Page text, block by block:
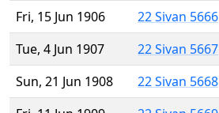
Fri, 15 Jun 1906
22 Sivan 5666
Tue, 4 Jun 1907
22 Sivan 5667
Sun, 21 Jun 1908
22 Sivan 5668